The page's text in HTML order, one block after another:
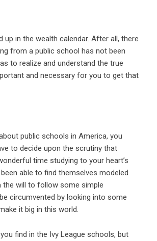
in the wealth calendar. After all, there
from a public school has not been
to realize and understand the true
and necessary for you to get that
public schools in America, you
to decide upon the scrutiny that
time studying to your heart’s
able to find themselves modeled
the will to follow some simple
circumvented by looking into some
it big in this world.
find in the Ivy League schools, but